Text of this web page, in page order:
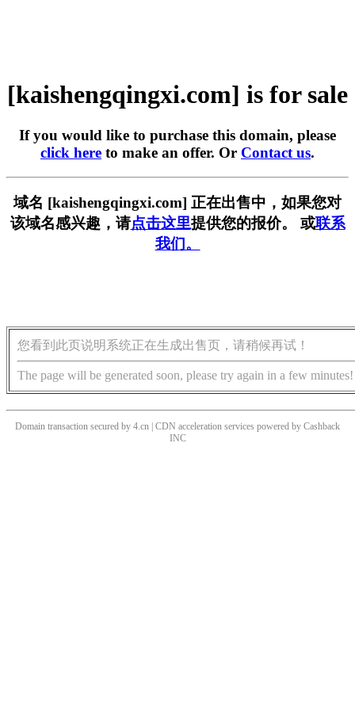
[kaishengqingxi.com] is for sale
If you would like to purchase this domain, please
click here to make an offer. Or Contact us.
域名 [kaishengqingxi.com] 正在出售中，如果您对
该域名感兴趣，请点击这里提供您的报价。 或联系
我们。
您看到此页说明系统正在生成出售页，请稍候再试！
The page will be generated soon, please try again in a few minutes!
Domain transaction secured by 4.cn | CDN acceleration services powered by Cashback
INC